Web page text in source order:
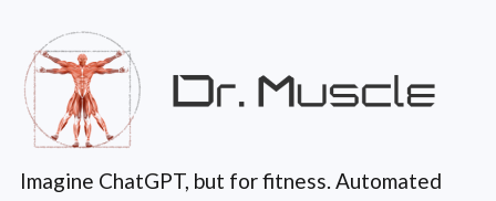
Imagine ChatGPT, but for fitness. Automated